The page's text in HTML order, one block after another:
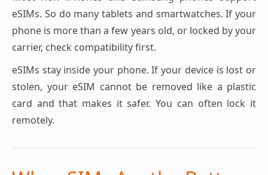
eSIMs. So do many tablets and smartwatches. If your
phone is more than a few years old, or locked by your
carrier, check compatibility first.
eSIMs stay inside your phone. If your device is lost or
stolen, your eSIM cannot be removed like a plastic
card and that makes it safer. You can often lock it
remotely.